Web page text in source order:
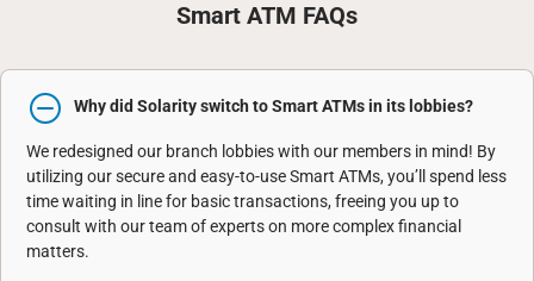
Smart ATM FAQs
Why did Solarity switch to Smart ATMs in its lobbies?
We redesigned our branch lobbies with our members in mind! By
utilizing our secure and easy-to-use Smart ATMs, you’ll spend less
time waiting in line for basic transactions, freeing you up to
consult with our team of experts on more complex financial
matters.